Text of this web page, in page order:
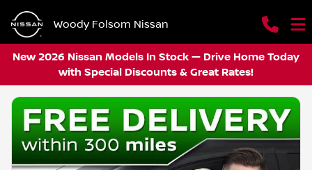
Woody Folsom Nissan
New 2026 Nissan Models In Stock — Drive Home Today
with Special Discounts & Great Rates!